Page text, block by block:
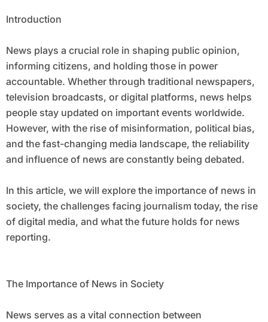
Introduction
News plays a crucial role in shaping public opinion,
informing citizens, and holding those in power
accountable. Whether through traditional newspapers,
television broadcasts, or digital platforms, news helps
people stay updated on important events worldwide.
However, with the rise of misinformation, political bias,
and the fast-changing media landscape, the reliability
and influence of news are constantly being debated.
In this article, we will explore the importance of news in
society, the challenges facing journalism today, the rise
of digital media, and what the future holds for news
reporting.
The Importance of News in Society
News serves as a vital connection between